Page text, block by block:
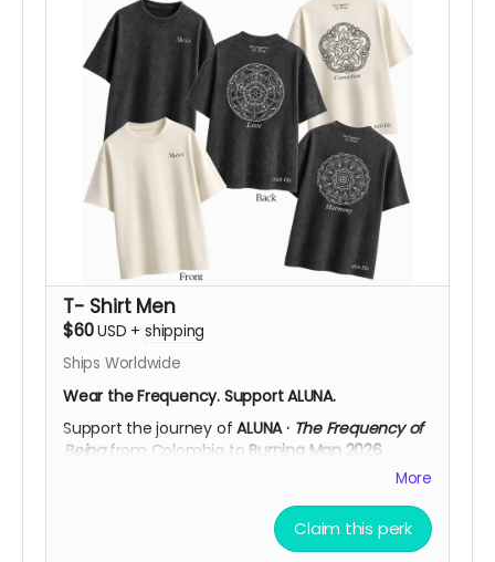
More than a piece, it’s a way to carry the spirit
of ALUNA while y our support helps bring ALUNA’s
vision to life in Black Rock City. After your
contribution, we’ll be happy to confirm your
preferred size, color, frequency design, and
shipping details, helping you choose what
resonates most with you.
Support ALUNA. Help Us Bring This Vision to the
Desert!
T- Shirt Men
$60USD + shipping
Ships Worldwide
Wear the Frequency. Support ALUNA.
Support the journey ofALUNA · The Frequency of
Beingfrom Colombia to Burning Man 2026
, each
ALUNA logo on the frontand
a large cymatic frequency artwork on the back,
. Choose from three
More
Claim this perk